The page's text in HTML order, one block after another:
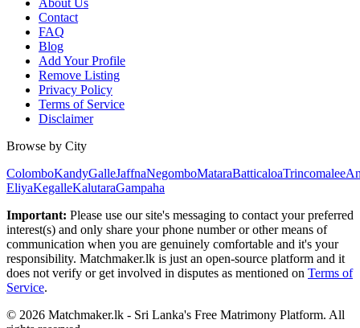
About Us
Contact
FAQ
Blog
Add Your Profile
Remove Listing
Privacy Policy
Terms of Service
Disclaimer
Browse by City
ColomboKandyGalleJaffnaNegomboMataraBatticaloaTrincomalee
EliyaKegalleKalutaraGampaha
Important: Please use our site's messaging to contact your preferred
interest(s) and only share your phone number or other means of
communication when you are genuinely comfortable and it's your
responsibility. Matchmaker.lk is just an open-source platform and it
does not verify or get involved in disputes as mentioned on Terms of
Service.
© 2026 Matchmaker.lk - Sri Lanka's Free Matrimony Platform. All